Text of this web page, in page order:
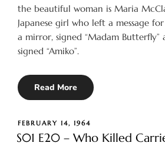
the beautiful woman is Maria
Japanese girl who left a message
a mirror, signed “Madam
signed “Amiko”.
Read More
POSTED
ON
FEBRUARY 14, 1964
S01 E20 – Who Killed